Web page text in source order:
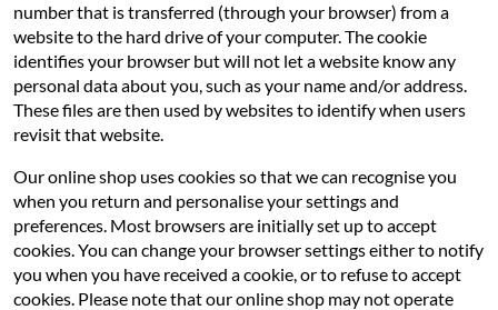
number that is transferred (through your browser) from a
website to the hard drive of your computer. The cookie
identifies your browser but will not let a website know any
personal data about you, such as your name and/or address.
These files are then used by websites to identify when users
revisit that website.
Our online shop uses cookies so that we can recognise you
when you return and personalise your settings and
preferences. Most browsers are initially set up to accept
cookies. You can change your browser settings either to notify
you when you have received a cookie, or to refuse to accept
cookies. Please note that our online shop may not operate